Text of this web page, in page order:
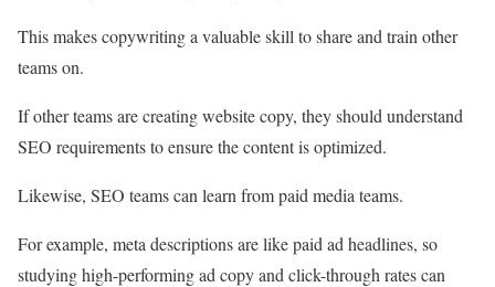
This makes copywriting a valuable skill to share and train other
teams on.
If other teams are creating website copy, they should understand
SEO requirements to ensure the content is optimized.
Likewise, SEO teams can learn from paid media teams.
For example, meta descriptions are like paid ad headlines, so
studying high-performing ad copy and click-through rates can